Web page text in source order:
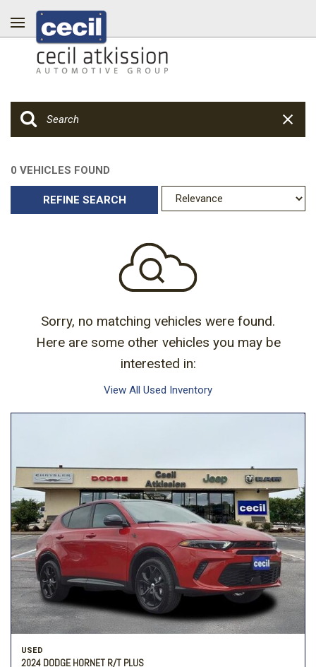
0 VEHICLES FOUND
REFINE SEARCH
Sorry, no matching vehicles were found.
Here are some other vehicles you may be
interested in:
View All Used Inventory
USED
2024 DODGE HORNET R/T PLUS